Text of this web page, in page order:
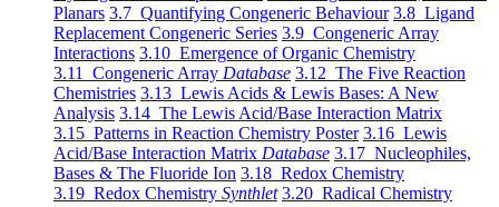
Planars 3.7 Quantifying Congeneric Behaviour 3.8 Ligand
Replacement Congeneric Series 3.9 Congeneric Array
Interactions 3.10 Emergence of Organic Chemistry
3.11 Congeneric Array Database 3.12 The Five Reaction
Chemistries 3.13 Lewis Acids & Lewis Bases: A New
Analysis 3.14 The Lewis Acid/Base Interaction Matrix
3.15 Patterns in Reaction Chemistry Poster 3.16 Lewis
Acid/Base Interaction Matrix Database 3.17 Nucleophiles,
Bases & The Fluoride Ion 3.18 Redox Chemistry
3.19 Redox Chemistry Synthlet 3.20 Radical Chemistry